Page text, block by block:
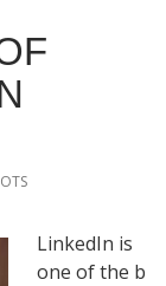
LinkedIn is
one ofthe b